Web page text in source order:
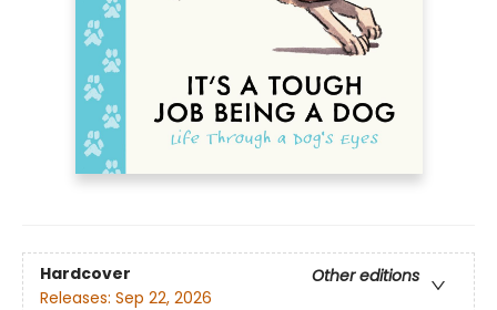
Hardcover
Other editions
Releases: Sep 22, 2026